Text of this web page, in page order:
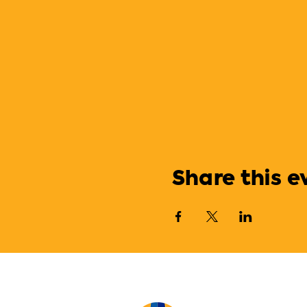
Share this